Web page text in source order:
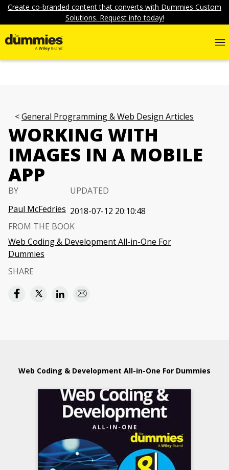
Create co-branded content that converts with Dummies Custom
Solutions. Request info today!
General Programming & Web Design Articles
WORKING WITH
IMAGES IN A MOBILE
APP
BY
Paul McFedries
UPDATED
2018-07-12 20:10:48
FROM THE BOOK
Web Coding & Development All-in-One For
Dummies
SHARE
Web Coding & Development All-in-One For Dummies